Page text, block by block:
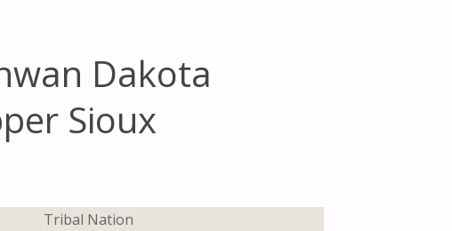
Dakota
Sioux
Tribal Nation